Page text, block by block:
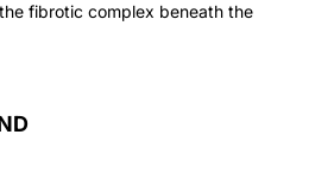
fibrotic complex beneath the